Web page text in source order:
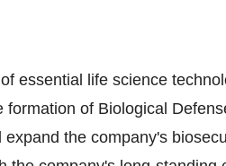
essential life science
of Biological
the company's